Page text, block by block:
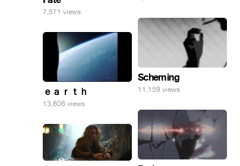
7,571 views
Scheming
11,159 views
ｅａｒｔｈ
13,606 views